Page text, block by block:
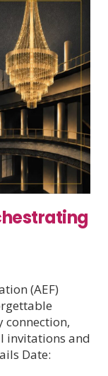
(AEF)
connection,
invitations and
Date: